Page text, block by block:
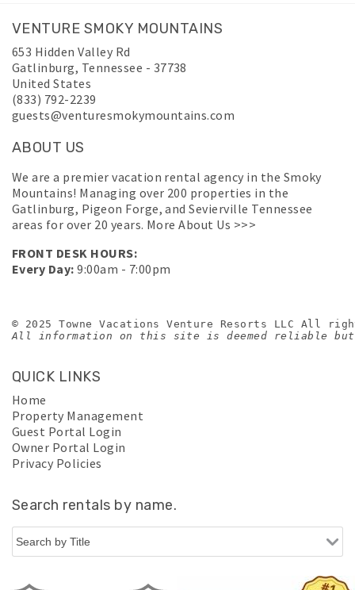
VENTURE SMOKY MOUNTAINS
653 Hidden Valley Rd
Gatlinburg, Tennessee - 37738
United States
(833) 792-2239
guests@venturesmokymountains.com
ABOUT US
We are a premier vacation rental agency in the Smoky
Mountains! Managing over 200 properties in the
Gatlinburg, Pigeon Forge, and Sevierville Tennessee
areas for over 20 years. More About Us >>>
FRONT DESK HOURS:
Every Day: 9:00am - 7:00pm
© 2025 Towne Vacations Venture Resorts LLC All
All information on this site is deemed reliable but
QUICK LINKS
Home
Property Management
Guest Portal Login
Owner Portal Login
Privacy Policies
Search rentals by name.